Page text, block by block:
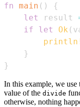
fn main ( )
{
let
result
if
let Ok (
}
}
In this example, we use
value of the divide
otherwise, nothing